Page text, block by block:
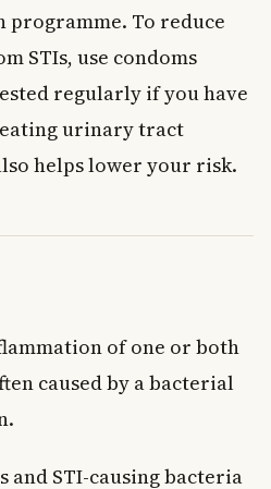
To reduce
STIs, use condoms
regularly if you have
urinary tract
helps lower your risk.
of one or both
caused by a bacterial
and STI-causing bacteria